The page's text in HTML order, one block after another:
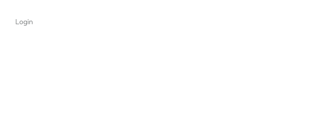
Login